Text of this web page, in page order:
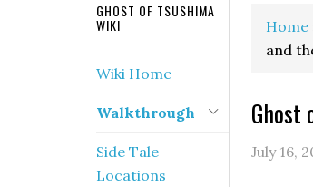
Home
and
Ghost
July 16,
GHOST OF TSUSHIMA
WIKI
Wiki Home
Walkthrough
Side Tale
Locations